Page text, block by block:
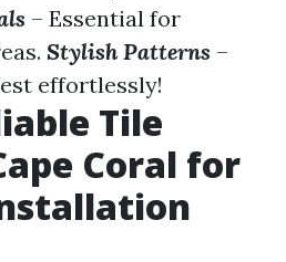
– Essential for
Stylish Patterns –
effortlessly!
Tile
Coral for